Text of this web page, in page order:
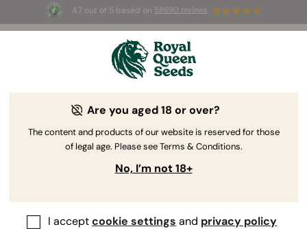
4.7 out of 5 based on 58690 reviews
3 Free White Widow Autofor the first 100 to use the
Are you aged 18 or over?
The content and products of our website is reserved for those
of legal age. Please see Terms & Conditions.
No, I’m not 18+
I acceptcookie settings and privacy policy